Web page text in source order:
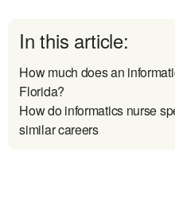
In this article:
How much does an
Florida?
How do informatics nurse
similar careers